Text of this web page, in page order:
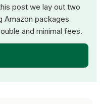
post we lay out two
Amazon packages
and minimal fees.